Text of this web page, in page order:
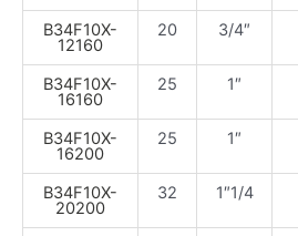
B34F10X-
12160
20 3/4″
B34F10X-
16160
25 1″
B34F10X-
16200
25 1″
B34F10X-
20200
32 1″1/4